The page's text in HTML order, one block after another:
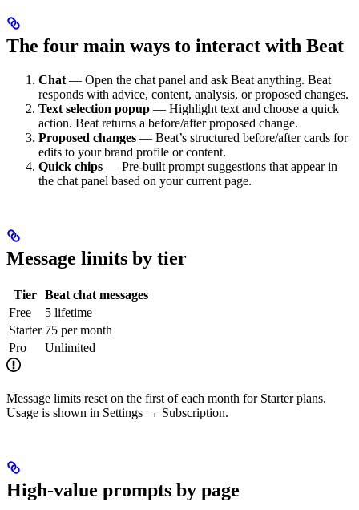
The four main ways to interact with Beat
Chat — Open the chat panel and ask Beat anything. Beat
responds with advice, content, analysis, or proposed changes.
Text selection popup — Highlight text and choose a quick
action. Beat returns a before/after proposed change.
Proposed changes — Beat’s structured before/after cards for
edits to your brand profile or content.
Quick chips — Pre-built prompt suggestions that appear in
the chat panel based on your current page.
Message limits by tier
Tier Beat chat messages
Free
5 lifetime
Starter 75 per month
Pro
Unlimited
Message limits reset on the first of each month for Starter plans.
Usage is shown in Settings → Subscription.
High-value prompts by page